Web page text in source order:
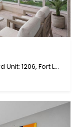
101 S Fort Lauderdale Beach Boulevard Unit: 1206, Fort Lauderdale, FL 33316